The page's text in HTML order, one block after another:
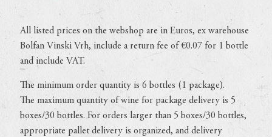
All listed prices on the webshop are in Euros, ex warehouse
Bolfan Vinski Vrh, include a return fee of €0.07 for 1 bottle
and include VAT.
The minimum order quantity is 6 bottles (1 package).
The maximum quantity of wine for package delivery is 5
boxes/30 bottles. For orders larger than 5 boxes/30 bottles,
appropriate pallet delivery is organized, and delivery